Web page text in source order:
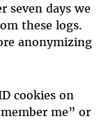
seven days we
these logs.
anonymizing
cookies on
me” or